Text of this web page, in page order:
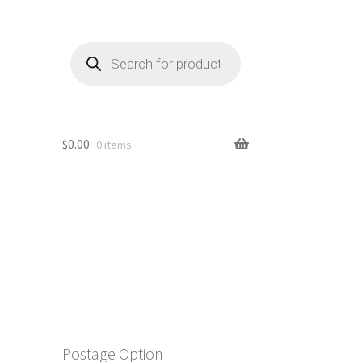
search
$0.00 0 items
Postage Option